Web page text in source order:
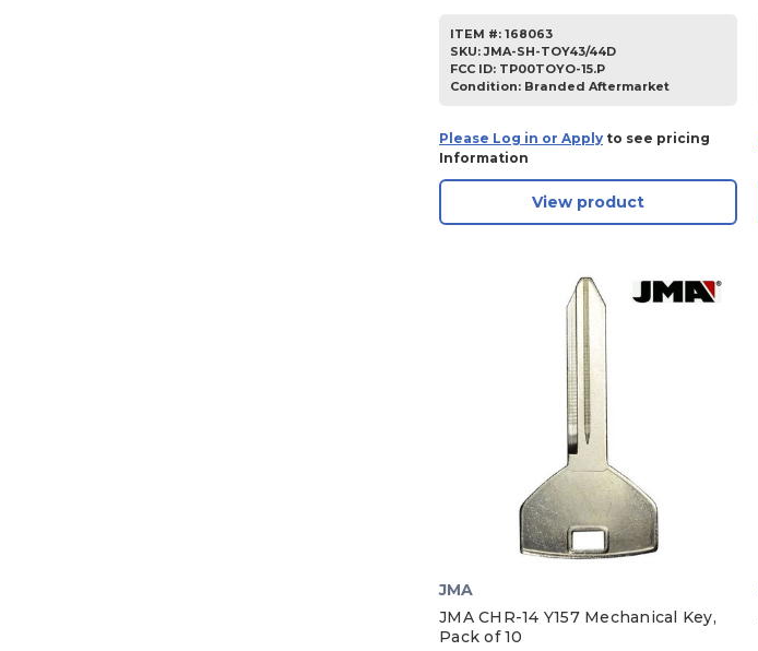
ITEM #: 168063
SKU:JMA-SH-TOY43/44D
FCC ID: TP00TOYO-15.P
Condition: Branded Aftermarket
Please Log in or Apply to see pricing
Information
View product
JMA
JMA CHR-14 Y157 Mechanical Key,
Pack of 10